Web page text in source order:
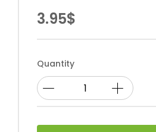
3.95$
Quantity